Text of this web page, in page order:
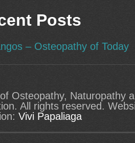
Posts
– Osteopathy of Today
Osteopathy, Naturopathy
All rights reserved.
Vivi Papaliaga